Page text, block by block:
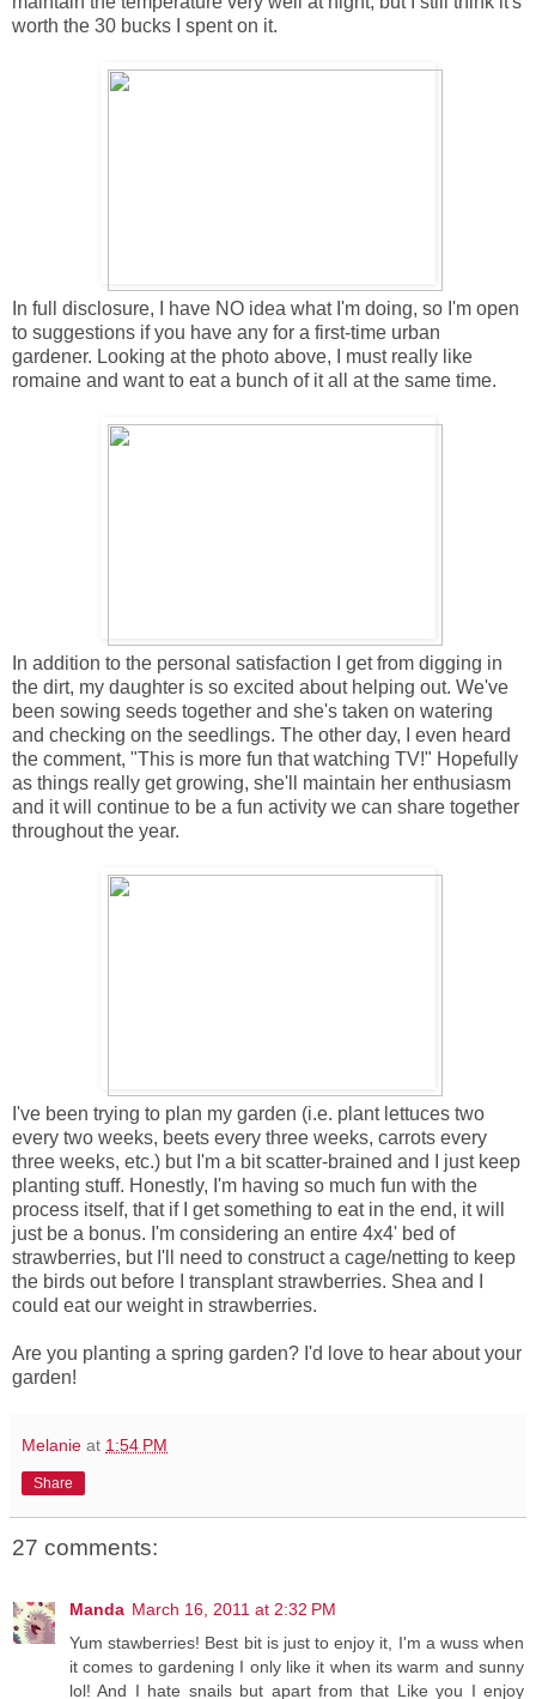
worth the 30 bucks I spent on it.
In full disclosure, I have NO idea what I'm doing, so I'm open
to suggestions if you have any for a first-time urban
gardener. Looking at the photo above, I must really like
romaine and want to eat a bunch of it all at the same time.
In addition to the personal satisfaction I get from digging in
the dirt, my daughter is so excited about helping out. We've
been sowing seeds together and she's taken on watering
and checking on the seedlings. The other day, I even heard
the comment, "This is more fun that watching TV!" Hopefully
as things really get growing, she'll maintain her enthusiasm
and it will continue to be a fun activity we can share together
throughout the year.
I've been trying to plan my garden (i.e. plant lettuces two
every two weeks, beets every three weeks, carrots every
three weeks, etc.) but I'm a bit scatter-brained and I just keep
planting stuff. Honestly, I'm having so much fun with the
process itself, that if I get something to eat in the end, it will
just be a bonus. I'm considering an entire 4x4' bed of
strawberries, but I'll need to construct a cage/netting to keep
the birds out before I transplant strawberries. Shea and I
could eat our weight in strawberries.
Are you planting a spring garden? I'd love to hear about your
garden!
Melanie at 1:54 PM
Share
27 comments:
Manda March 16, 2011 at 2:32 PM
Yum stawberries! Best bit is just to enjoy it, I'm a wuss when
it comes to gardening I only like it when its warm and sunny
lol! And I hate snails but apart from that Like you I enjoy